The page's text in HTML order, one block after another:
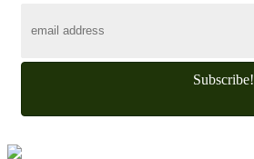
Subscribe!